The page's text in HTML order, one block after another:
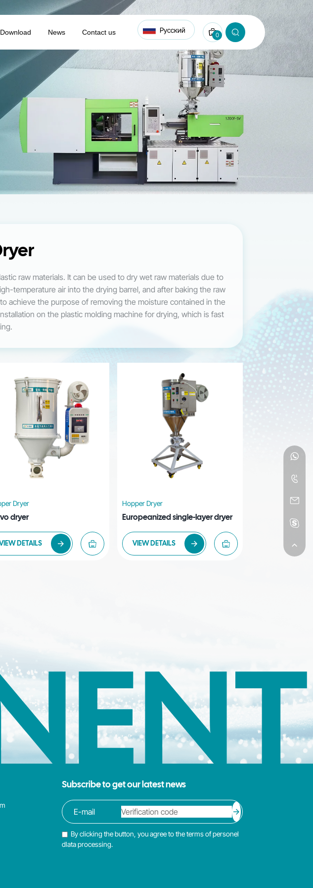
Download News Contact us Русский
0
raw materials. It can be used to dry wet raw materials due to
temperature air into the drying barrel, and after baking the raw
achieve the purpose of removing the moisture contained in the
on the plastic molding machine for drying, which is fast
Dryer
dryer
DETAILS
Hopper Dryer
Europeanized single-layer dryer
VIEW DETAILS
Subscribe to get our latest news
By clicking the button, you agree to the terms of personel
dlata processing.